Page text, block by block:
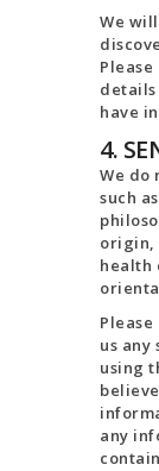
We
have
4.
We do
such
origin,
health
us any
using
any